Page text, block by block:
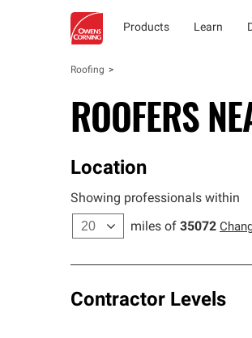
Products Learn
Roofing
ROOFERS
Location
Showing professionals within
miles of 35072
Contractor Levels